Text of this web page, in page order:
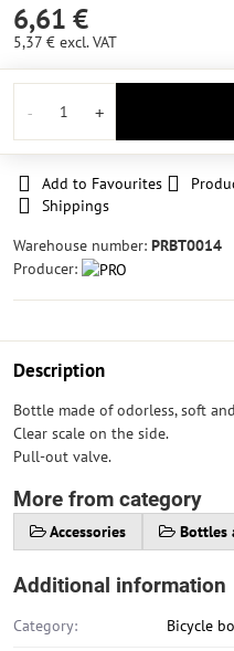
6,61 €
5,37 € excl. VAT
Add to Favourites
Shippings
Warehouse number: PRBT0014
Producer:
Description
Bottle made of odorless, soft
Clear scale on the side.
Pull-out valve.
More from category
Accessories Bottles
Additional information
Category: Bicycle